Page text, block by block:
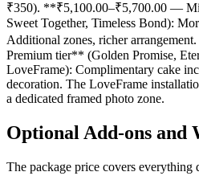
₹350). **₹5,100.00–₹5,700.00 —
Sweet Together, Timeless Bond):
Additional zones, richer
Premium tier** (Golden Promise,
LoveFrame): Complimentary cake
decoration. The LoveFrame
a dedicated framed photo zone.
Optional Add-ons and
The package price covers everything